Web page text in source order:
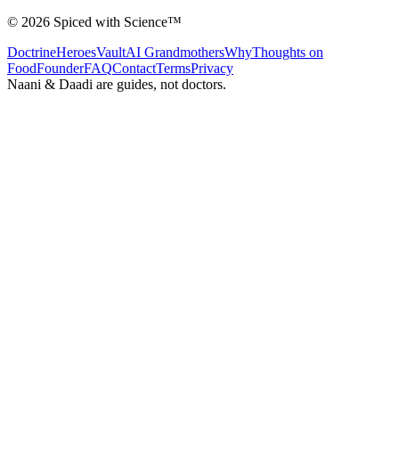
© 2026 Spiced with Science™
DoctrineHeroesVaultAI GrandmothersWhyThoughts on
FoodFounderFAQContactTermsPrivacy
Naani & Daadi are guides, not doctors.